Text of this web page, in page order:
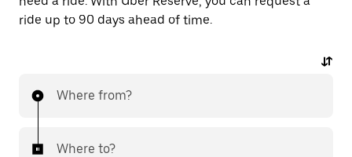
ride up to 90 days ahead of time.
Where from?
Where to?